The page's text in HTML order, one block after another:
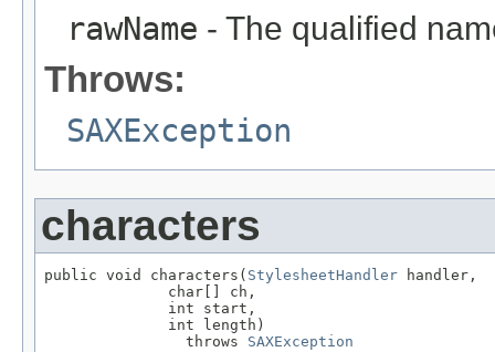
rawName - The qualified
Throws:
SAXException
characters
public void characters( StylesheetHandler handler,
              char[] ch,
              int start,
              int length)
                throws
SAXException